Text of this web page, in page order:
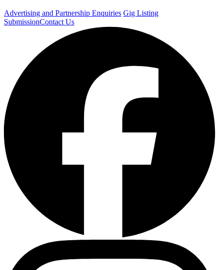
Advertising and Partnership Enquiries Gig Listing
SubmissionContact Us